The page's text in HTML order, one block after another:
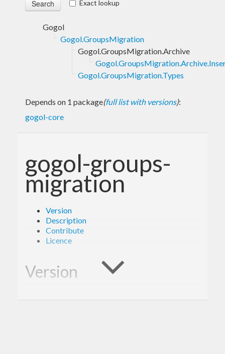
Exact lookup
Gogol
Gogol.GroupsMigration
Gogol.GroupsMigration.Archive
Gogol.GroupsMigration.Types
Depends on 1 package(full list with versions):
gogol-core
gogol-groups-
migration
Version
Description
Contribute
Licence
Version